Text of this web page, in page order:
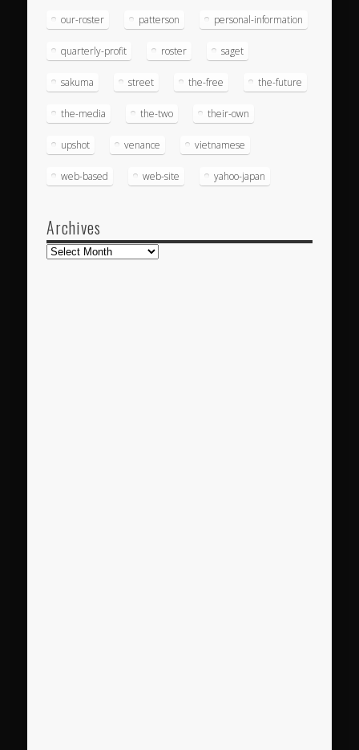
our-roster patterson personal-information
quarterly-profit roster saget
sakuma street the-free the-future
the-media the-two their-own
upshot venance vietnamese
web-based web-site yahoo-japan
Archives
Archives